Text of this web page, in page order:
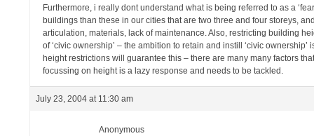
Furthermore, i really dont understand what is being referred to as a
buildings than these in our cities that are two three and four storeys,
articulation, materials, lack of maintenance. Also, restricting building
of ‘civic ownership’ – the ambition to retain and instill ‘civic
height restrictions will guarantee this – there are many many factors
focussing on height is a lazy response and needs to be tackled.
July 23, 2004 at 11:30 am
Anonymous